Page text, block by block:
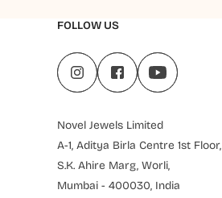
FOLLOW US
Novel Jewels Limited
A-1, Aditya Birla Centre 1st Floor,
S.K. Ahire Marg, Worli,
Mumbai - 400030, India